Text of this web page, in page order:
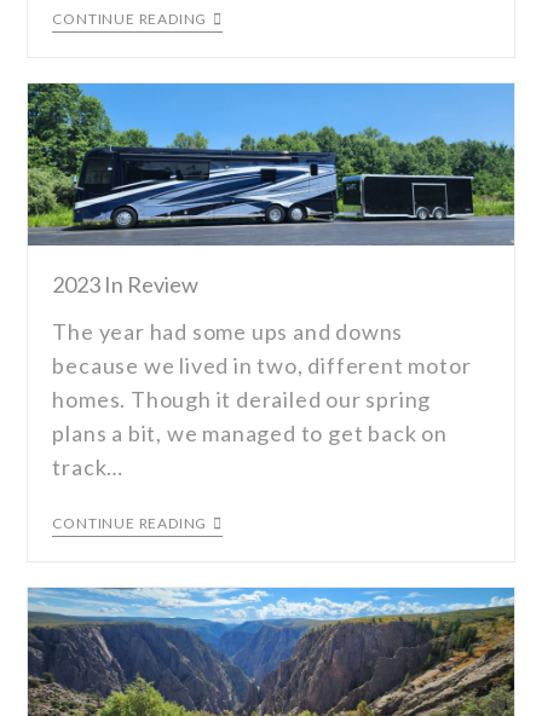
CONTINUE READING
2023 In Review
The year had some ups and downs
because we lived in two, different motor
homes. Though it derailed our spring
plans a bit, we managed to get back on
track…
CONTINUE READING